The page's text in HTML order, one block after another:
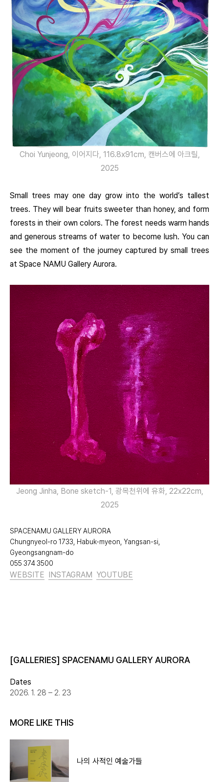
Choi Yunjeong, 이어지다, 116.8x91cm, 캔버스에 아크릴,
2025
Small trees may one day grow into the world’s tallest
trees. They will bear fruits sweeter than honey, and form
forests in their own colors. The forest needs warm hands
and generous streams of water to become lush. You can
see the moment of the journey captured by small trees
at Space NAMU Gallery Aurora.
Jeong Jinha, Bone sketch-1, 광목천위에 유화, 22x22cm,
2025
SPACENAMU GALLERY AURORA
Chungnyeol-ro 1733, Habuk-myeon, Yangsan-si,
Gyeongsangnam-do
055 374 3500
WEBSITE INSTAGRAM YOUTUBE
[GALLERIES] SPACENAMU GALLERY AURORA
Dates
2026. 1. 28 – 2. 23
MORE LIKE THIS
나의 사적인 예술가들